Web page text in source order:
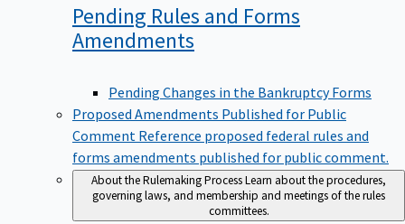
Pending Rules and Forms
Amendments
Pending Changes in the Bankruptcy Forms
Proposed Amendments Published for Public
Comment Reference proposed federal rules and
forms amendments published for public comment.
About the Rulemaking ProcessLearn about the procedures,
governing laws, and membership and meetings of the rules
committees.